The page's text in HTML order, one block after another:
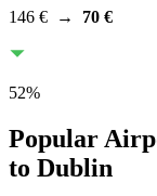
146 € → 70 €
52%
Popular
to Dublin